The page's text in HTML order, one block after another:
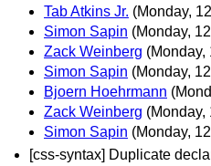
Tab Atkins Jr. (Monday,
Simon Sapin (Monday,
Zack Weinberg (Monday,
Simon Sapin (Monday,
Bjoern Hoehrmann
Zack Weinberg (Monday,
Simon Sapin (Monday,
[css-syntax] Duplicate